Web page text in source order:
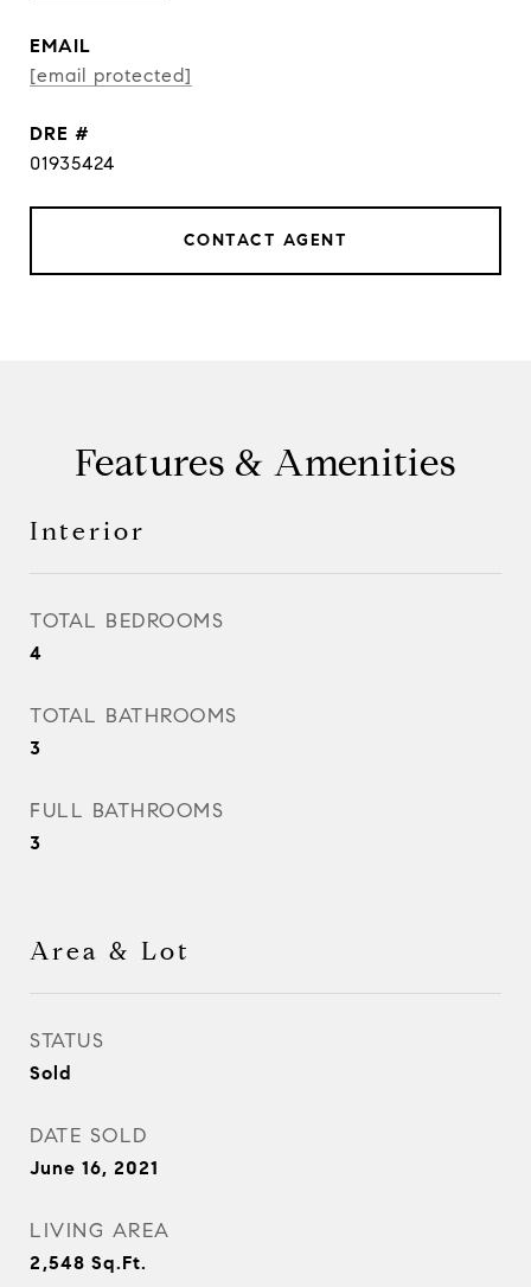
EMAIL
[email protected]
DRE #
01935424
CONTACT AGENT
Features & Amenities
Interior
TOTAL BEDROOMS
4
TOTAL BATHROOMS
3
FULL BATHROOMS
3
Area & Lot
STATUS
Sold
DATE SOLD
June 16, 2021
LIVING AREA
2,548 Sq.Ft.